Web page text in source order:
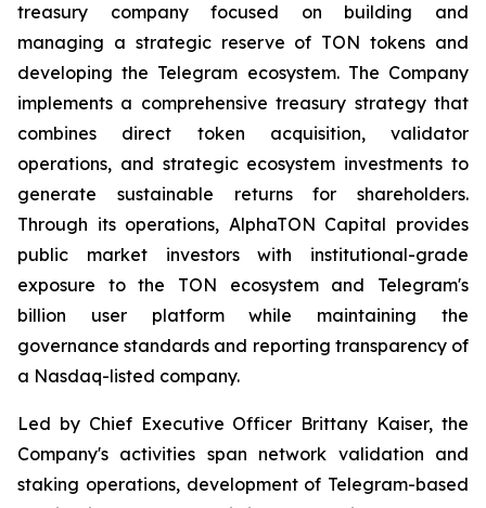
treasury company focused on building and
managing a strategic reserve of TON tokens and
developing the Telegram ecosystem. The Company
implements a comprehensive treasury strategy that
combines direct token acquisition, validator
operations, and strategic ecosystem investments to
generate sustainable returns for shareholders.
Through its operations, AlphaTON Capital provides
public market investors with institutional-grade
exposure to the TON ecosystem and Telegram's
billion user platform while maintaining the
governance standards and reporting transparency of
a Nasdaq-listed company.
Led by Chief Executive Officer Brittany Kaiser, the
Company's activities span network validation and
staking operations, development of Telegram-based